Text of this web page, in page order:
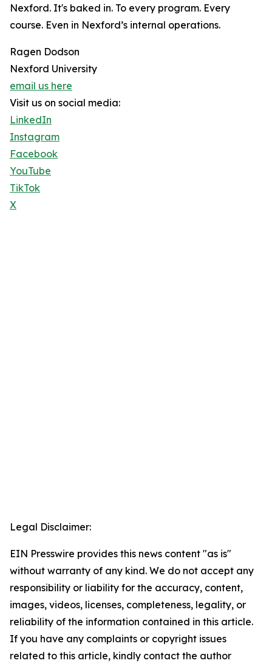
Nexford. It's baked in. To every program. Every
course. Even in Nexford’s internal operations.
Ragen Dodson
Nexford University
email us here
Visit us on social media:
LinkedIn
Instagram
Facebook
YouTube
TikTok
X
Legal Disclaimer:
EIN Presswire provides this news content "as is"
without warranty of any kind. We do not accept any
responsibility or liability for the accuracy, content,
images, videos, licenses, completeness, legality, or
reliability of the information contained in this article.
If you have any complaints or copyright issues
related to this article, kindly contact the author